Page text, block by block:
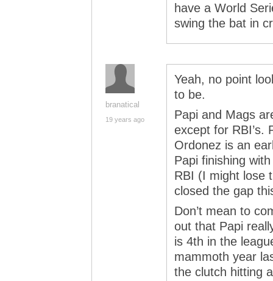
have a World
swing the bat in
branatical
19 years ago
Yeah, no point
to be.
Papi and Mags
except for RBI’s.
Ordonez is an
Papi finishing
RBI (I might lose
closed the gap
Don’t mean to
out that Papi
is 4th in the
mammoth year
the clutch hitting